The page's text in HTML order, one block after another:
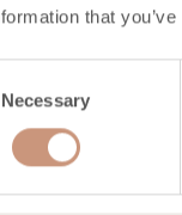
that
Necessary